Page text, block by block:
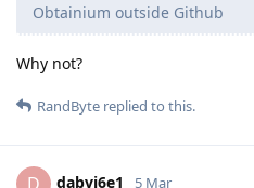
Obtainium outside Github
Why not?
RandByte replied to this.
dabvi6e1 5 Mar